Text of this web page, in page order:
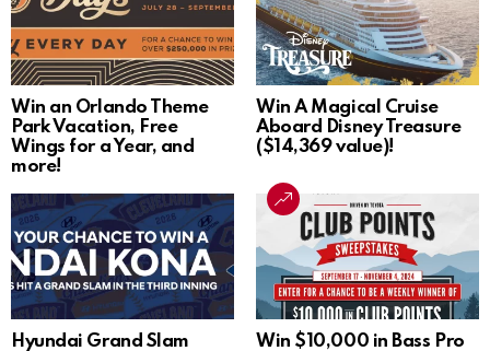
Win an Orlando Theme
Park Vacation, Free
Wings for a Year, and
more!
Win A Magical Cruise
Aboard Disney Treasure
($14,369 value)!
Hyundai Grand Slam Win $10,000 in Bass Pro